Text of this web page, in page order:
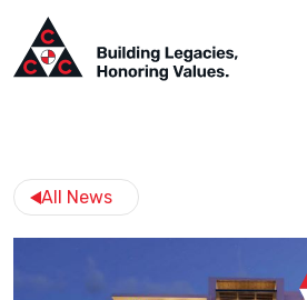
All News